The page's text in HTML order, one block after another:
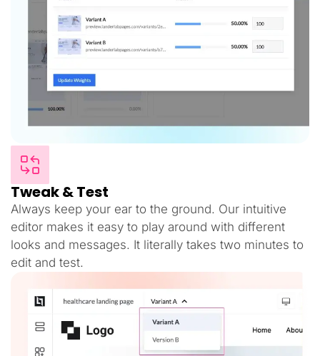
Tweak & Test
Always keep your ear to the ground. Our intuitive
editor makes it easy to play around with different
looks and messages. It literally takes two minutes to
edit and test.